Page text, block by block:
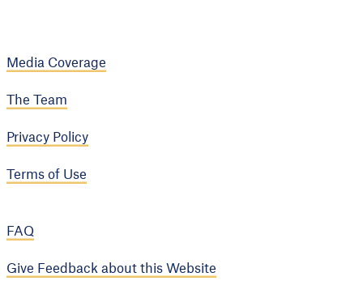
Media Coverage
The Team
Privacy Policy
Terms of Use
FAQ
Give Feedback about this Website